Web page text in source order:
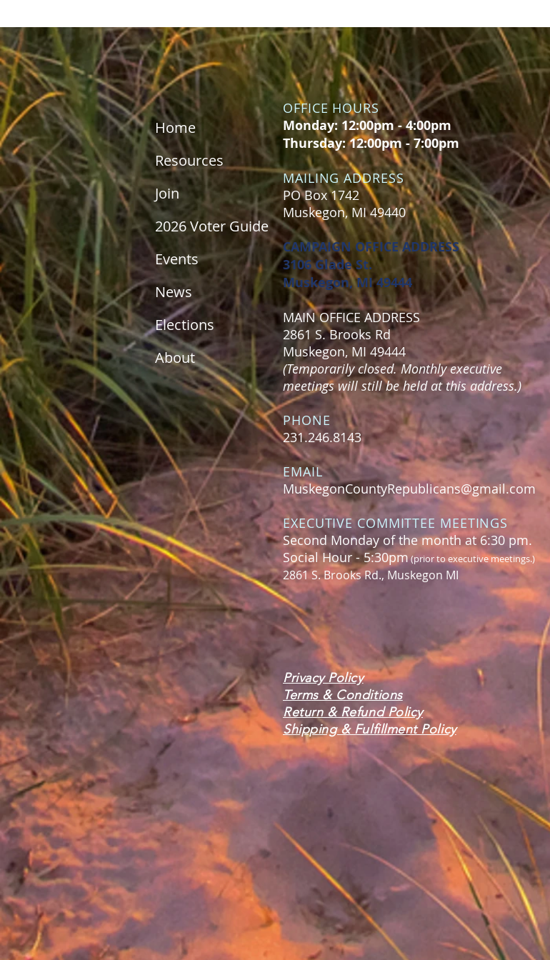
Home
Resources
Join
2026 Voter Guide
Events
News
Elections
About
OFFICE HOURS
Monday: 12:00pm - 4:00pm
Thursday: 12:00pm - 7:00pm
MAILING ADDRESS
PO Box 1742
Muskegon, MI 49440
CAMPAIGN OFFICE ADDRESS
3106 Glade St.
Muskegon, MI 49444
MAIN OFFICE ADDRESS
2861 S. Brooks Rd
Muskegon, MI 49444
(Temporarily closed. Monthly executive
meetings will still be held at this address.)
PHONE
231.246.8143
EMAIL
MuskegonCountyRepublicans@gmail.com
EXECUTIVE COMMITTEE MEETINGS
Second Monday of the month at 6:30 pm.
Social Hour - 5:30pm(prior to executive meetings.)
2861 S. Brooks Rd., Muskegon MI
Privacy Policy
Terms & Conditions
Return & Refund Policy
Shipping & Fulfillment Policy